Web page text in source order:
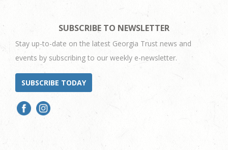
SUBSCRIBE TO NEWSLETTER
Stay up-to-date on the latest Georgia Trust news and
events by subscribing to our weekly e-newsletter.
SUBSCRIBE TODAY